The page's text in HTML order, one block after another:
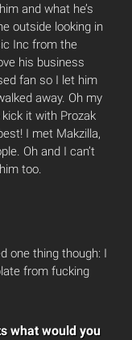
and what he’s
outside looking in
Inc from the
his business
fan so I let him
away. Oh my
it with Prozak
I met Makzilla,
Oh and I can’t
too.
one thing though: I
from fucking
what would you